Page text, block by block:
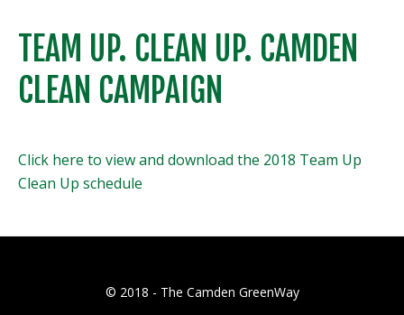
TEAM UP. CLEAN UP. CAMDEN
CLEAN CAMPAIGN
Click here to view and download the 2018 Team Up
Clean Up schedule
© 2018 - The Camden GreenWay